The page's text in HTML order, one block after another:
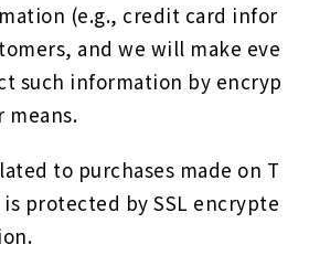
(e.g., credit card infor
and we will make eve
such information by encryp
to purchases made on T
protected by SSL encrypte